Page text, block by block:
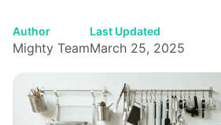
Author
Mighty Team
Last Updated
March 25, 2025